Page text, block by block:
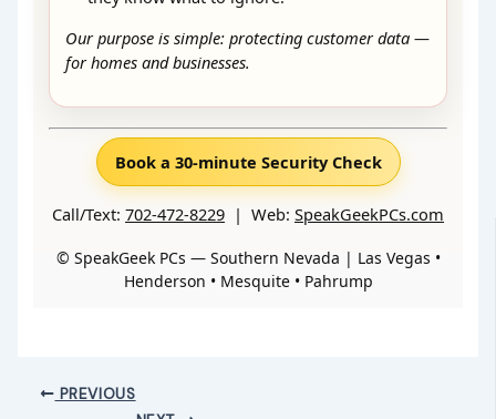
Our purpose is simple: protecting customer data —
for homes and businesses.
Book a 30-minute Security Check
Call/Text: 702-472-8229 | Web: SpeakGeekPCs.com
© SpeakGeek PCs — Southern Nevada | Las Vegas •
Henderson • Mesquite • Pahrump
PREVIOUS